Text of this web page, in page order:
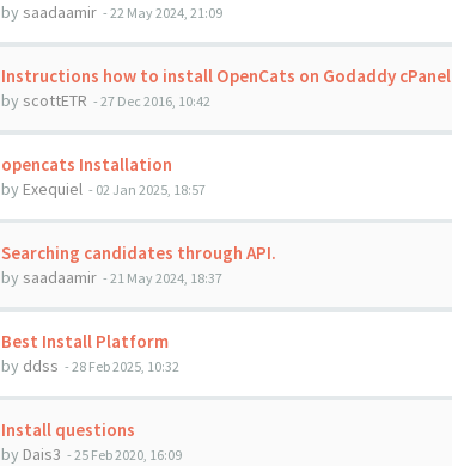
by saadaamir - 22 May 2024, 21:09
Instructions how to install OpenCats on Godaddy cPanel
by scottETR - 27 Dec 2016, 10:42
opencats Installation
by Exequiel - 02 Jan 2025, 18:57
Searching candidates through API.
by saadaamir - 21 May 2024, 18:37
Best Install Platform
by ddss - 28 Feb 2025, 10:32
Install questions
by Dais3 - 25 Feb 2020, 16:09